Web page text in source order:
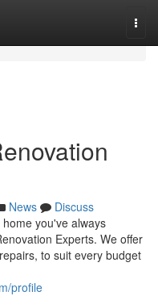
News
Discuss
you've always
Experts. We offer
to suit every budget
profile